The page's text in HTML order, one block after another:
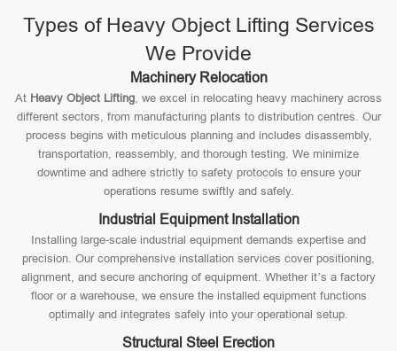
Types of Heavy Object Lifting Services
We Provide
Machinery Relocation
At Heavy Object Lifting, we excel in relocating heavy machinery across
different sectors, from manufacturing plants to distribution centres. Our
process begins with meticulous planning and includes disassembly,
transportation, reassembly, and thorough testing. We minimize
downtime and adhere strictly to safety protocols to ensure your
operations resume swiftly and safely.
Industrial Equipment Installation
Installing large-scale industrial equipment demands expertise and
precision. Our comprehensive installation services cover positioning,
alignment, and secure anchoring of equipment. Whether it’s a factory
floor or a warehouse, we ensure the installed equipment functions
optimally and integrates safely into your operational setup.
Structural Steel Erection